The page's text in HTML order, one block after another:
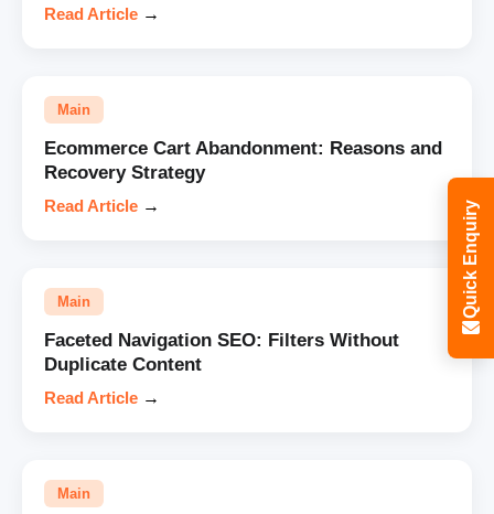
Read Article →
Main
Ecommerce Cart Abandonment: Reasons and
Recovery Strategy
Read Article →
Main
Faceted Navigation SEO: Filters Without
Duplicate Content
Read Article →
Main
Quick Enquiry